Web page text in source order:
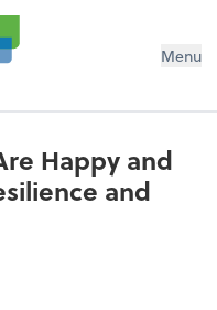
Menu
Happy and
and